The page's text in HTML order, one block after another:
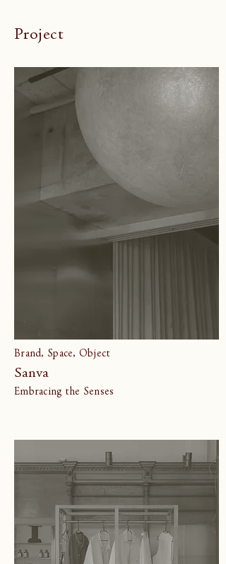
Brand, Space, Object
Sanva
Embracing the Senses
Project